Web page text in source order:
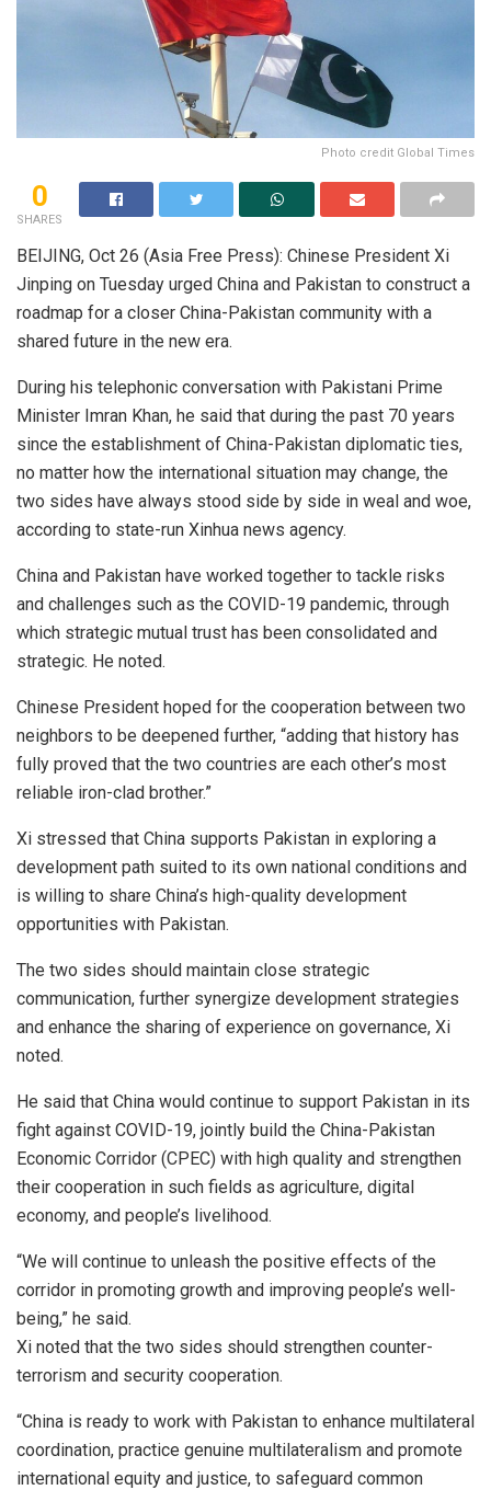
Photo credit Global Times
0
SHARES
BEIJING, Oct 26 (Asia Free Press): Chinese President Xi
Jinping on Tuesday urged China and Pakistan to construct a
roadmap for a closer China-Pakistan community with a
shared future in the new era.
During his telephonic conversation with Pakistani Prime
Minister Imran Khan, he said that during the past 70 years
since the establishment of China-Pakistan diplomatic ties,
no matter how the international situation may change, the
two sides have always stood side by side in weal and woe,
according to state-run Xinhua news agency.
China and Pakistan have worked together to tackle risks
and challenges such as the COVID-19 pandemic, through
which strategic mutual trust has been consolidated and
strategic. He noted.
Chinese President hoped for the cooperation between two
neighbors to be deepened further, “adding that history has
fully proved that the two countries are each other’s most
reliable iron-clad brother.”
Xi stressed that China supports Pakistan in exploring a
development path suited to its own national conditions and
is willing to share China’s high-quality development
opportunities with Pakistan.
The two sides should maintain close strategic
communication, further synergize development strategies
and enhance the sharing of experience on governance, Xi
noted.
He said that China would continue to support Pakistan in its
fight against COVID-19, jointly build the China-Pakistan
Economic Corridor (CPEC) with high quality and strengthen
their cooperation in such fields as agriculture, digital
economy, and people’s livelihood.
“We will continue to unleash the positive effects of the
corridor in promoting growth and improving people’s well-
being,” he said.
Xi noted that the two sides should strengthen counter-
terrorism and security cooperation.
“China is ready to work with Pakistan to enhance multilateral
coordination, practice genuine multilateralism and promote
international equity and justice, to safeguard common